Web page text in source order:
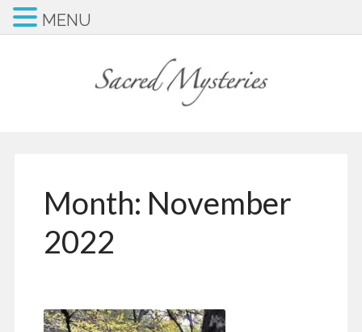
Month: November
2022
MENU